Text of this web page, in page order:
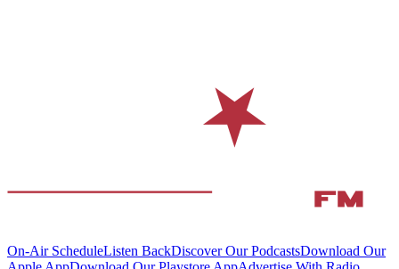
On-Air ScheduleListen BackDiscover Our PodcastsDownload Our